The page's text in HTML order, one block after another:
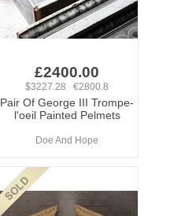
£2400.00
$3227.28 €2800.8
Pair Of George III Trompe-
l'oeil Painted Pelmets
Doe And Hope